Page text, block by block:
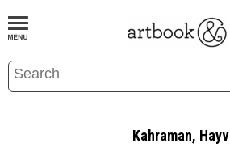
BOOKS EVENTS AND FEATURES
Kahraman, Hayv